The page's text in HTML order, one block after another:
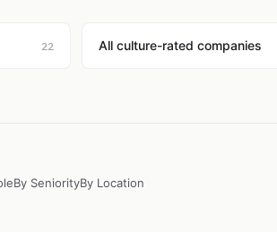
22 All culture-rated companies
By SeniorityBy Location